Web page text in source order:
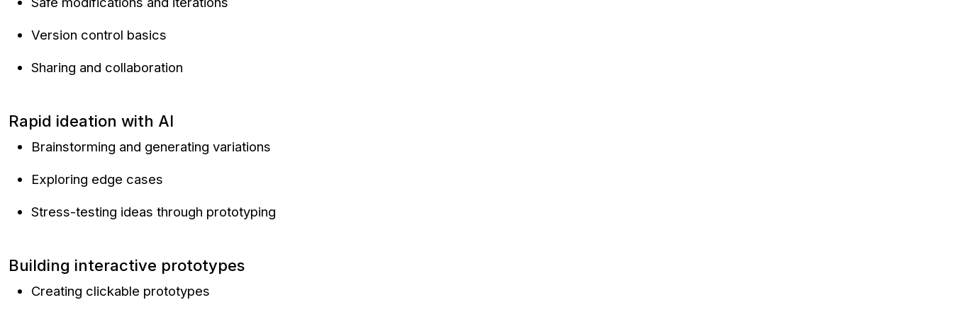
Version control basics
Sharing and collaboration
Rapid ideation with AI
Brainstorming and generating variations
Exploring edge cases
Stress-testing ideas through prototyping
Building interactive prototypes
Creating clickable prototypes